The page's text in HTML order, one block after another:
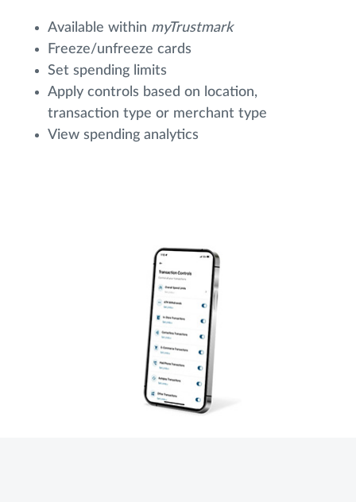
Available within myTrustmark
Freeze/unfreeze cards
Set spending limits
Apply controls based on location,
transaction type or merchant type
View spending analytics